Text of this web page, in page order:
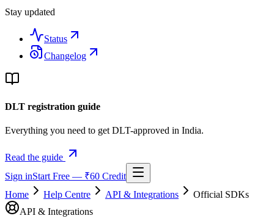
Stay updated
Status
Changelog
DLT registration guide
Everything you need to get DLT-approved in India.
Read the guide
Sign inStart Free — ₹60 Credit
Home
Help Centre API & Integrations
Official SDKs
API & Integrations